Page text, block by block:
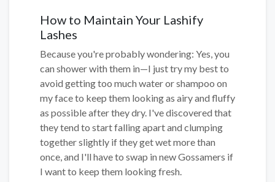
How to Maintain Your Lashify
Lashes
Because you're probably wondering: Yes, you
can shower with them in—I just try my best to
avoid getting too much water or shampoo on
my face to keep them looking as airy and fluffy
as possible after they dry. I've discovered that
they tend to start falling apart and clumping
together slightly if they get wet more than
once, and I'll have to swap in new Gossamers if
I want to keep them looking fresh.